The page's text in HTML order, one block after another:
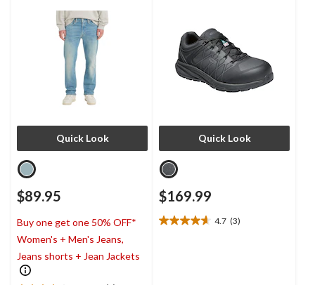
Quick Look
$89.95
Buy one get one 50% OFF*
Women's + Men's Jeans,
Jeans shorts + Jean Jackets
Quick Look
$169.99
4.7 (3)
4.7